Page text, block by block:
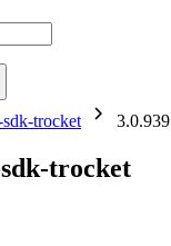
trocket
3.0.939
trocket